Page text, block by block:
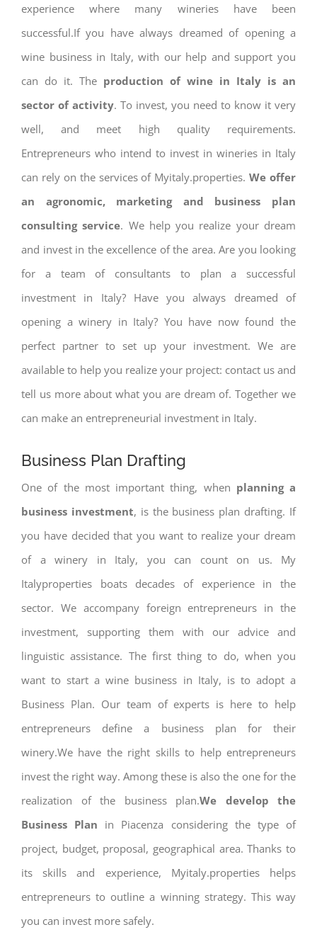
experience where many wineries have been
successful.If you have always dreamed of opening a
wine business in Italy, with our help and support you
can do it. The production of wine in Italy is an
sector of activity. To invest, you need to know it very
well, and meet high quality requirements.
Entrepreneurs who intend to invest in wineries in Italy
can rely on the services of Myitaly.properties.We offer
an agronomic, marketing and business plan
consulting service. We help you realize your dream
and invest in the excellence of the area. Are you looking
for a team of consultants to plan a successful
investment in Italy? Have you always dreamed of
opening a winery in Italy? You have now found the
perfect partner to set up your investment. We are
available to help you realize your project: contact us and
tell us more about what you are dream of. Together we
can make an entrepreneurial investment in Italy.
Business Plan Drafting
One of the most important thing, when planning a
business investment, is the business plan drafting. If
you have decided that you want to realize your dream
of a winery in Italy, you can count on us. My
Italyproperties boats decades of experience in the
sector. We accompany foreign entrepreneurs in the
investment, supporting them with our advice and
linguistic assistance. The first thing to do, when you
want to start a wine business in Italy, is to adopt a
Business Plan. Our team of experts is here to help
entrepreneurs define a business plan for their
winery.We have the right skills to help entrepreneurs
invest the right way. Among these is also the one for the
realization of the business plan.We develop the
Business Plan in Piacenza considering the type of
project, budget, proposal, geographical area. Thanks to
its skills and experience, Myitaly.properties helps
entrepreneurs to outline a winning strategy. This way
you can invest more safely.